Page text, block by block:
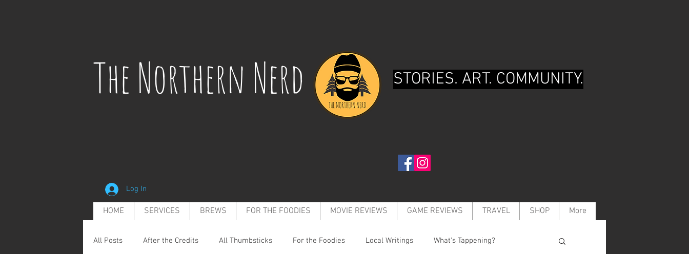
The Northern Nerd
Log In
STORIES. ART. COMMUNITY.
HOME SERVICES BREWS FOR THE FOODIES MOVIE REVIEWS GAME REVIEWS TRAVEL SHOP More
All Posts After the Credits All Thumbsticks For the Foodies Local Writings What's Tappening?